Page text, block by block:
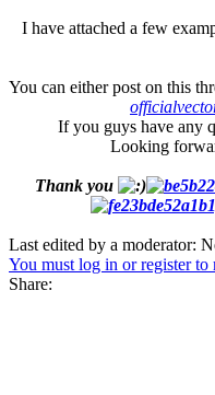
I have attached a few
You can either post on this
If you guys have any
Looking
Thank you
Last edited by a moderator:
You must log in or register to
Share: